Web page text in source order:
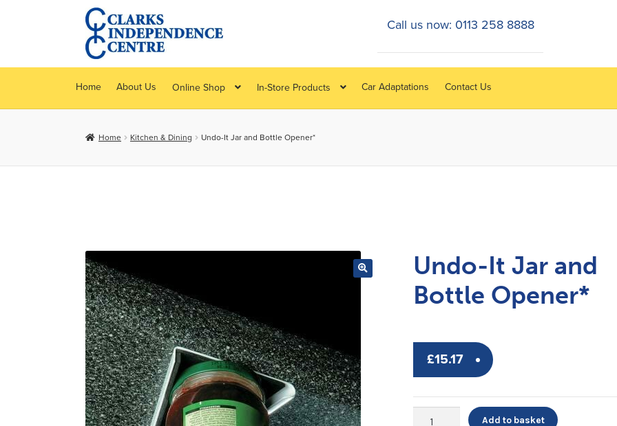
Skip
to
navigation
Skip
to
content
Home About Us Online Shop In-Store Products Car Adaptations Contact Us
Call us now: 0113 258 8888
Home Kitchen & Dining Undo-It Jar and Bottle Opener*
Undo-It Jar and
Bottle Opener*
£15.17
Add to basket